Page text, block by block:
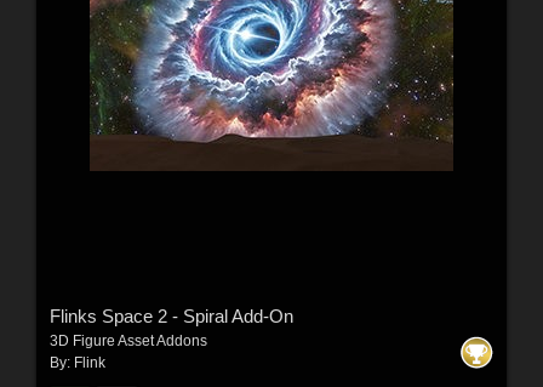
Flinks Space 2 - Spiral Add-On
3D Figure Asset Addons
By: Flink